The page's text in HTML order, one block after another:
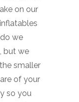
on our
we
but we
smaller
of your
so you